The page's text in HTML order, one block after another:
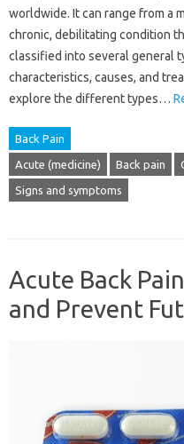
worldwide. It can range from a
chronic, debilitating condition
classified into several general
characteristics, causes, and
explore the different types…
Back Pain
Acute (medicine) Back pain
Signs and symptoms
Acute Back
and Prevent